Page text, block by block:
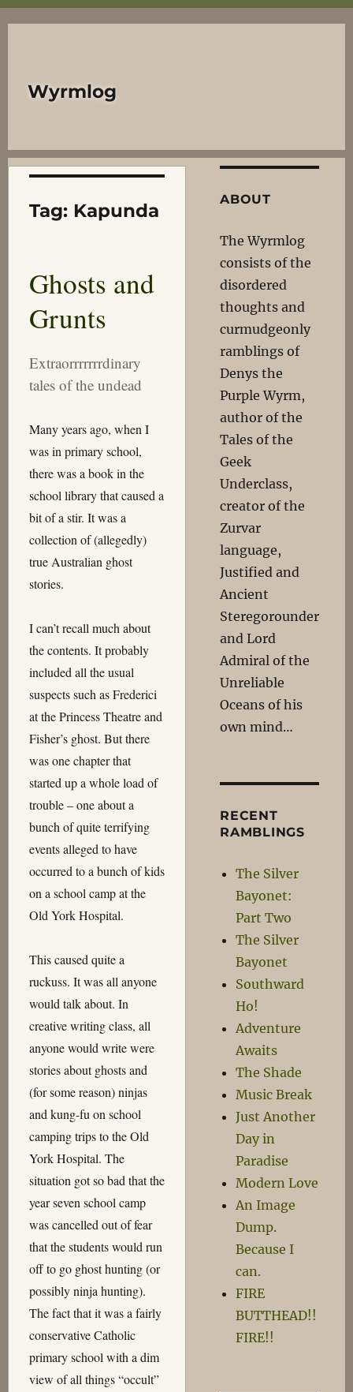
Wyrmlog
Tag: Kapunda
Ghosts and
Grunts
Extraorrrrrrrdinary
tales of the undead
Many years ago, when I
was in primary school,
there was a book in the
school library that caused a
bit of a stir. It was a
collection of (allegedly)
true Australian ghost
stories.
I can’t recall much about
the contents. It probably
included all the usual
suspects such as Frederici
at the Princess Theatre and
Fisher’s ghost. But there
was one chapter that
started up a whole load of
trouble – one about a
bunch of quite terrifying
events alleged to have
occurred to a bunch of kids
on a school camp at the
Old York Hospital.
This caused quite a
ruckuss. It was all anyone
would talk about. In
creative writing class, all
anyone would write were
stories about ghosts and
(for some reason) ninjas
and kung-fu on school
camping trips to the Old
York Hospital. The
situation got so bad that the
year seven school camp
was cancelled out of fear
that the students would run
off to go ghost hunting (or
possibly ninja hunting).
The fact that it was a fairly
conservative Catholic
primary school with a dim
view of all things “occult”
ABOUT
The Wyrmlog
consists of the
disordered
thoughts and
curmudgeonly
ramblings of
Denys the
Purple Wyrm,
author of the
Tales of the
Geek
Underclass,
creator of the
Zurvar
language,
Justified and
Ancient
Steregorounder
and Lord
Admiral of the
Unreliable
Oceans of his
own mind…
RECENT
RAMBLINGS
The Silver
Bayonet:
Part Two
The Silver
Bayonet
Southward
Ho!
Adventure
Awaits
The Shade
Music Break
Just Another
Day in
Paradise
Modern Love
An Image
Dump.
Because I
can.
FIRE
BUTTHEAD!!
FIRE!!